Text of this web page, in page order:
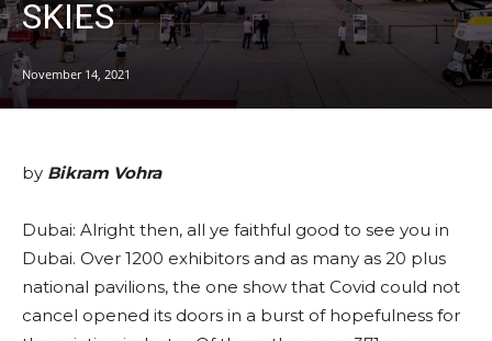
SKIES
November 14, 2021
by Bikram Vohra
Dubai: Alright then, all ye faithful good to see you in
Dubai. Over 1200 exhibitors and as many as 20 plus
national pavilions, the one show that Covid could not
cancel opened its doors in a burst of hopefulness for